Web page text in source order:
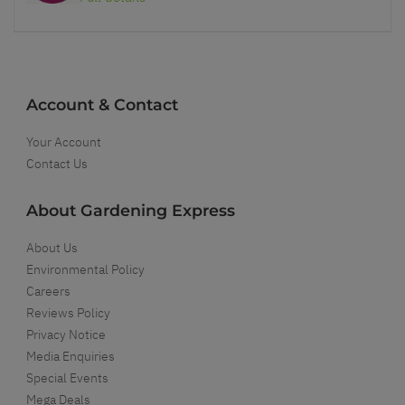
Account & Contact
Your Account
Contact Us
About Gardening Express
About Us
Environmental Policy
Careers
Reviews Policy
Privacy Notice
Media Enquiries
Special Events
Mega Deals